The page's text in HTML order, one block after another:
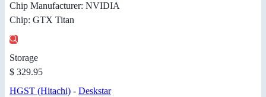
Chip Manufacturer: NVIDIA
Chip: GTX Titan
Storage
$ 329.95
HGST (Hitachi) - Deskstar